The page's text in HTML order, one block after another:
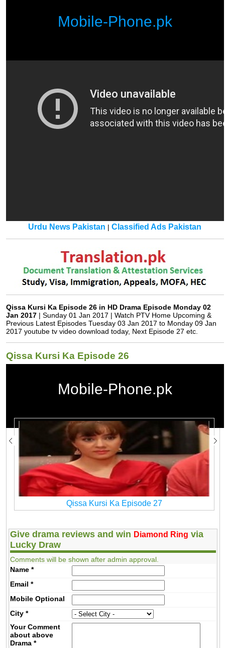
Mobile-Phone.pk
Urdu News Pakistan |Classified Ads Pakistan
Qissa Kursi Ka Episode 26 in HD Drama Episode Monday 02
Jan 2017 | Sunday 01 Jan 2017 | Watch PTV Home Upcoming &
Previous Latest Episodes Tuesday 03 Jan 2017 to Monday 09 Jan
2017 youtube tv video download today, Next Episode 27 etc.
Qissa Kursi Ka Episode 26
Mobile-Phone.pk
Qissa Kursi Ka Episode 26 in HD
Qissa Kursi Ka Episode 27
Give drama reviews and win Diamond Ring via
Lucky Draw
Comments will be shown after admin approval.
Name *
Email *
MobileOptional
City *
Your Comment
about above
Drama *